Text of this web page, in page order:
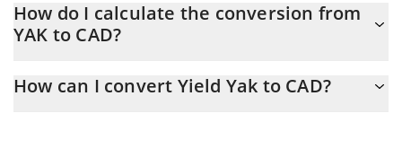
At this moment, 1 Yield Yak equals 37.24 CAD
How do I calculate the conversion from
YAK to CAD?
the conversion price of YAK to CAD by simply entering the
How can I convert Yield Yak to CAD?